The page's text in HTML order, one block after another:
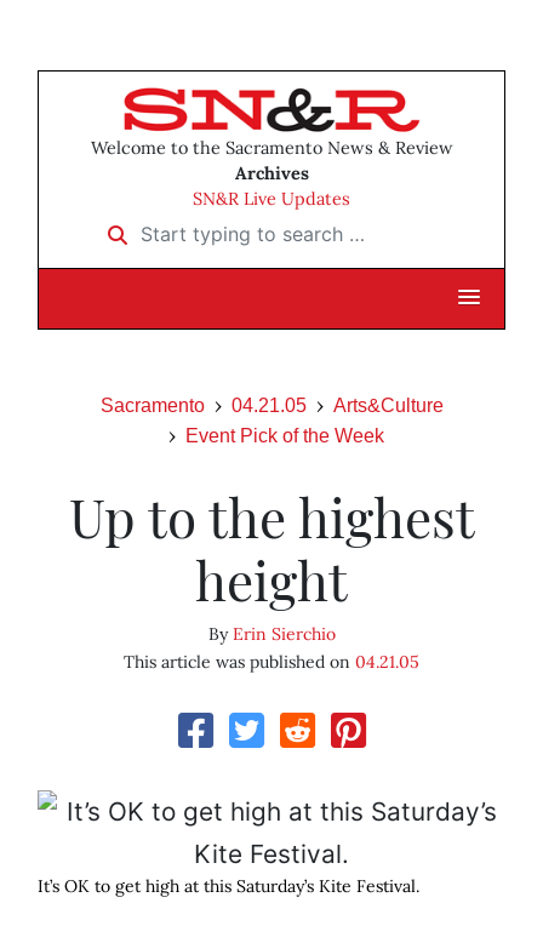
Welcome to the Sacramento News & Review
Archives
SN&R Live Updates
Start typing to search …
Sacramento 04.21.05
Arts&Culture
Event Pick of the Week
Up to the highest
height
ByErin Sierchio
This article was published on 04.21.05
It’s OK to get high at this Saturday’s Kite Festival.